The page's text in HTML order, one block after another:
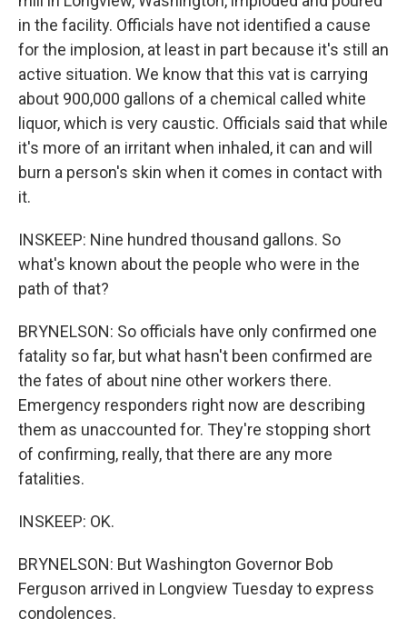
in the facility. Officials have not identified a cause
for the implosion, at least in part because it's still an
active situation. We know that this vat is carrying
about 900,000 gallons of a chemical called white
liquor, which is very caustic. Officials said that while
it's more of an irritant when inhaled, it can and will
burn a person's skin when it comes in contact with
it.
INSKEEP: Nine hundred thousand gallons. So
what's known about the people who were in the
path of that?
BRYNELSON: So officials have only confirmed one
fatality so far, but what hasn't been confirmed are
the fates of about nine other workers there.
Emergency responders right now are describing
them as unaccounted for. They're stopping short
of confirming, really, that there are any more
fatalities.
INSKEEP: OK.
BRYNELSON: But Washington Governor Bob
Ferguson arrived in Longview Tuesday to express
condolences.